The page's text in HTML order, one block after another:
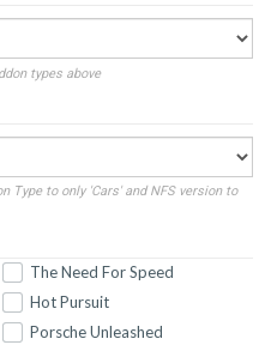
types above
Type to only 'Cars' and NFS version to
The Need For Speed
Hot Pursuit
Porsche Unleashed